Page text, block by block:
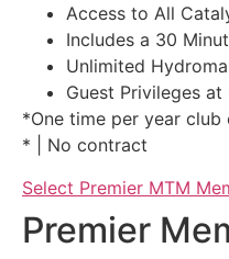
Access to All
Includes a 30
Unlimited
Guest Privileges
*One time per year
* | No contract
Select Premier MTM
Premier